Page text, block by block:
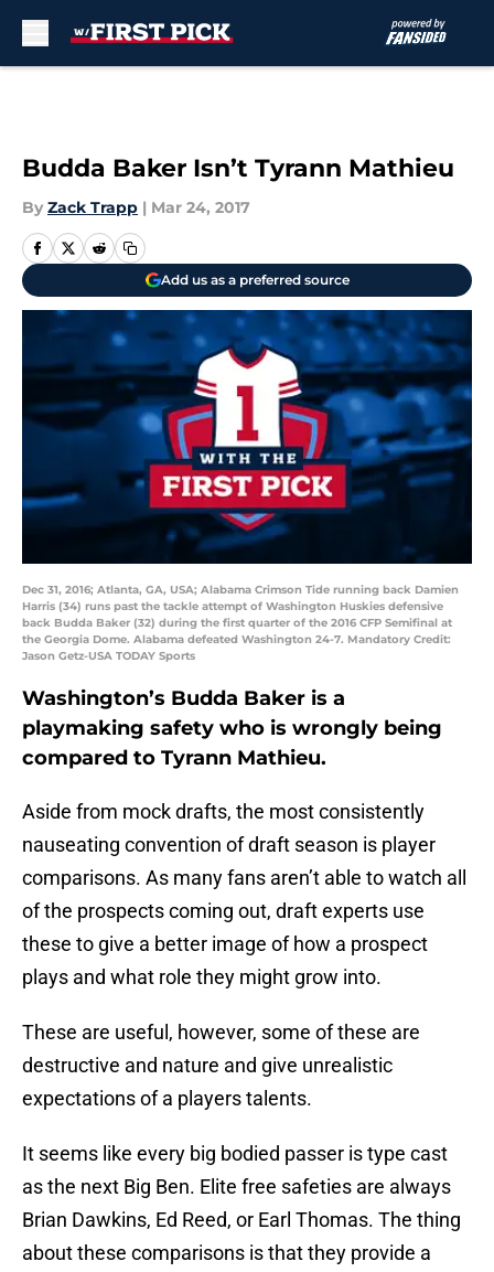
Budda Baker Isn’t Tyrann Mathieu
By Zack Trapp | Mar 24, 2017
Add us as a preferred source
Dec 31, 2016; Atlanta, GA, USA; Alabama Crimson Tide running back Damien
Harris (34) runs past the tackle attempt of Washington Huskies defensive
back Budda Baker (32) during the first quarter of the 2016 CFP Semifinal at
the Georgia Dome. Alabama defeated Washington 24-7. Mandatory Credit:
Jason Getz-USA TODAY Sports
Washington’s Budda Baker is a
playmaking safety who is wrongly being
compared to Tyrann Mathieu.
Aside from mock drafts, the most consistently
nauseating convention of draft season is player
comparisons. As many fans aren’t able to watch all
of the prospects coming out, draft experts use
these to give a better image of how a prospect
plays and what role they might grow into.
These are useful, however, some of these are
destructive and nature and give unrealistic
expectations of a players talents.
It seems like every big bodied passer is type cast
as the next Big Ben. Elite free safeties are always
Brian Dawkins, Ed Reed, or Earl Thomas. The thing
about these comparisons is that they provide a